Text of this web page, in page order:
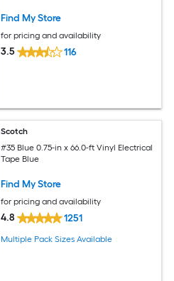
Find My Store
for pricing and availability
3.5 116
Scotch
#35 Blue 0.75-in x 66.0-ft Vinyl Electrical
Tape Blue
Find My Store
for pricing and availability
4.8 1251
Multiple Pack Sizes Available